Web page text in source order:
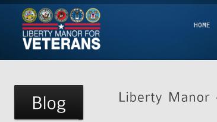
HOME